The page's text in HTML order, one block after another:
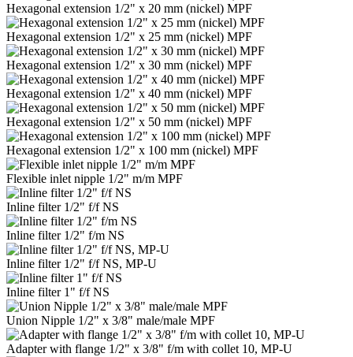
Hexagonal extension 1/2" x 20 mm (nickel) MPF
Hexagonal extension 1/2" x 25 mm (nickel) MPF
Hexagonal extension 1/2" x 30 mm (nickel) MPF
Hexagonal extension 1/2" x 40 mm (nickel) MPF
Hexagonal extension 1/2" x 50 mm (nickel) MPF
Hexagonal extension 1/2" x 100 mm (nickel) MPF
Flexible inlet nipple 1/2" m/m MPF
Inline filter 1/2" f/f NS
Inline filter 1/2" f/m NS
Inline filter 1/2" f/f NS, MP-U
Inline filter 1" f/f NS
Union Nipple 1/2" x 3/8" male/male MPF
Adapter with flange 1/2" x 3/8" f/m with collet 10, MP-U